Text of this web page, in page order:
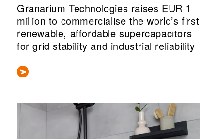
Granarium Technologies raises EUR 1
million to commercialise the world’s first
renewable, affordable supercapacitors
for grid stability and industrial reliability